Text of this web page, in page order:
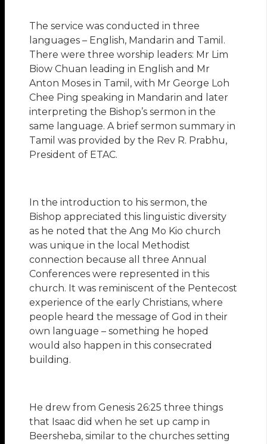
The service was conducted in three
languages – English, Mandarin and Tamil.
There were three worship leaders: Mr Lim
Biow Chuan leading in English and Mr
Anton Moses in Tamil, with Mr George Loh
Chee Ping speaking in Mandarin and later
interpreting the Bishop’s sermon in the
same language. A brief sermon summary in
Tamil was provided by the Rev R. Prabhu,
President of ETAC.
In the introduction to his sermon, the
Bishop appreciated this linguistic diversity
as he noted that the Ang Mo Kio church
was unique in the local Methodist
connection because all three Annual
Conferences were represented in this
church. It was reminiscent of the Pentecost
experience of the early Christians, where
people heard the message of God in their
own language – something he hoped
would also happen in this consecrated
building.
He drew from Genesis 26:25 three things
that Isaac did when he set up camp in
Beersheba, similar to the churches setting